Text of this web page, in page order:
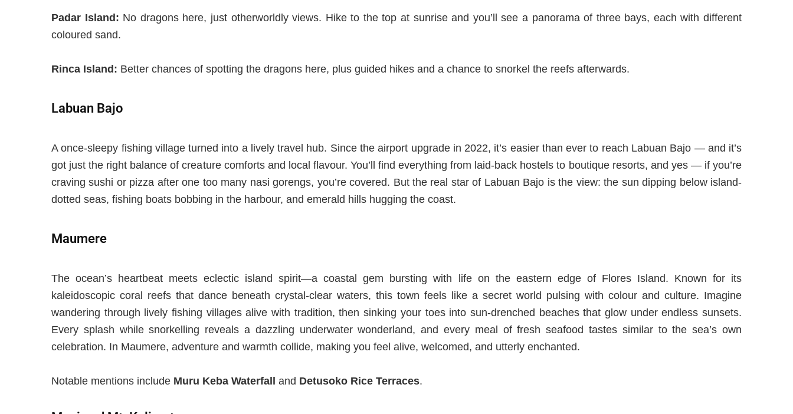
Padar Island: No dragons here, just otherworldly views. Hike to the top at sunrise and you’ll see a panorama of three bays, each with different
coloured sand.
Rinca Island: Better chances of spotting the dragons here, plus guided hikes and a chance to snorkel the reefs afterwards.
Labuan Bajo
A once-sleepy fishing village turned into a lively travel hub. Since the airport upgrade in 2022, it’s easier than ever to reach Labuan Bajo — and it’s
got just the right balance of creature comforts and local flavour. You’ll find everything from laid-back hostels to boutique resorts, and yes — if you’re
craving sushi or pizza after one too many nasi gorengs, you’re covered. But the real star of Labuan Bajo is the view: the sun dipping below island-
dotted seas, fishing boats bobbing in the harbour, and emerald hills hugging the coast.
Maumere
The ocean’s heartbeat meets eclectic island spirit—a coastal gem bursting with life on the eastern edge of Flores Island. Known for its
kaleidoscopic coral reefs that dance beneath crystal-clear waters, this town feels like a secret world pulsing with colour and culture. Imagine
wandering through lively fishing villages alive with tradition, then sinking your toes into sun-drenched beaches that glow under endless sunsets.
Every splash while snorkelling reveals a dazzling underwater wonderland, and every meal of fresh seafood tastes similar to the sea’s own
celebration. In Maumere, adventure and warmth collide, making you feel alive, welcomed, and utterly enchanted.
Notable mentions include Muru Keba Waterfall and Detusoko Rice Terraces.